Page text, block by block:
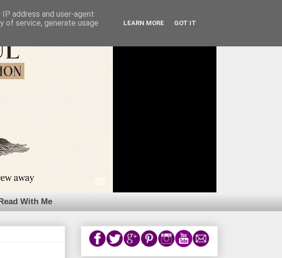
Read With Me
address and user-agent
of service, generate usage
LEARN MORE GOT IT